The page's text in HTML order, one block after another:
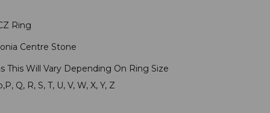
Ring
Centre Stone
This Will Vary Depending On Ring Size
Q, R, S, T, U, V, W, X, Y, Z